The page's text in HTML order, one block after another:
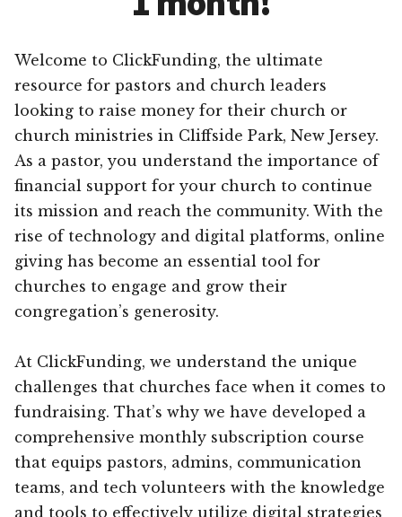
Welcome to ClickFunding, the ultimate
resource for pastors and church leaders
looking to raise money for their church or
church ministries in Cliffside Park, New Jersey.
As a pastor, you understand the importance of
financial support for your church to continue
its mission and reach the community. With the
rise of technology and digital platforms, online
giving has become an essential tool for
churches to engage and grow their
congregation’s generosity.
At ClickFunding, we understand the unique
challenges that churches face when it comes to
fundraising. That’s why we have developed a
comprehensive monthly subscription course
that equips pastors, admins, communication
teams, and tech volunteers with the knowledge
and tools to effectively utilize digital strategies